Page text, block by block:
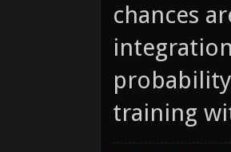
chances
training